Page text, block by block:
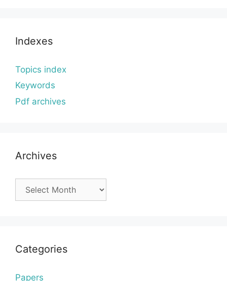
Indexes
Topics index
Keywords
Pdf archives
Archives
Categories
Papers